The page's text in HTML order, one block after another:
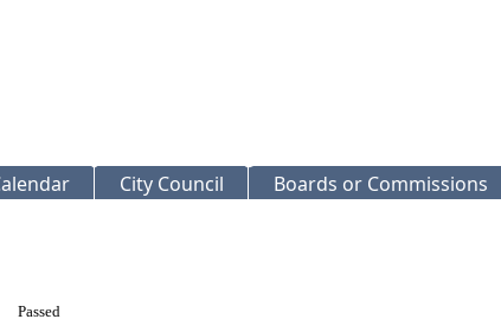
City Council Boards or Commissions
Passed